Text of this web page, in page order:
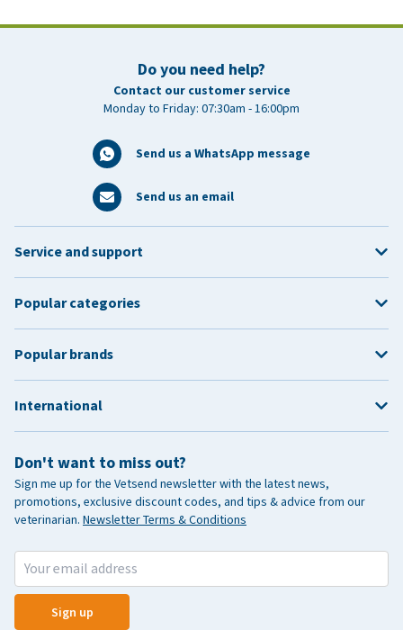
Do you need help?
Contact our customer service
Monday to Friday: 07:30am - 16:00pm
Send us a WhatsApp message
Send us an email
Don't want to miss out?
Sign me up for the Vetsend newsletter with the latest news,
promotions, exclusive discount codes, and tips & advice from our
veterinarian. Newsletter Terms & Conditions
Sign up
Service and support
Popular categories
Popular brands
International